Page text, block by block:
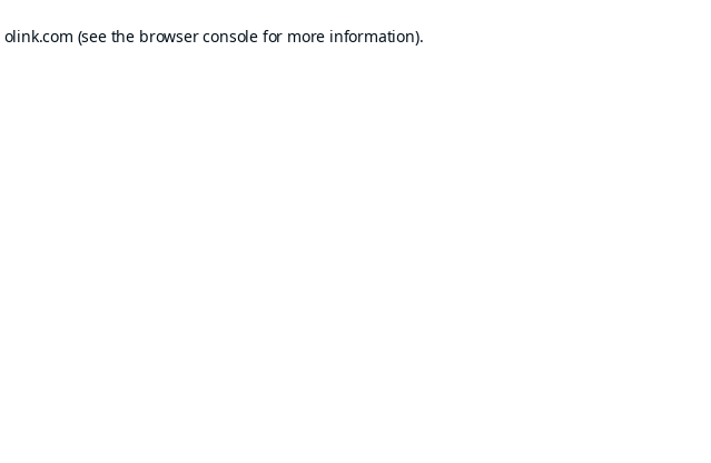
olink.com (see the browser consolefor more information).